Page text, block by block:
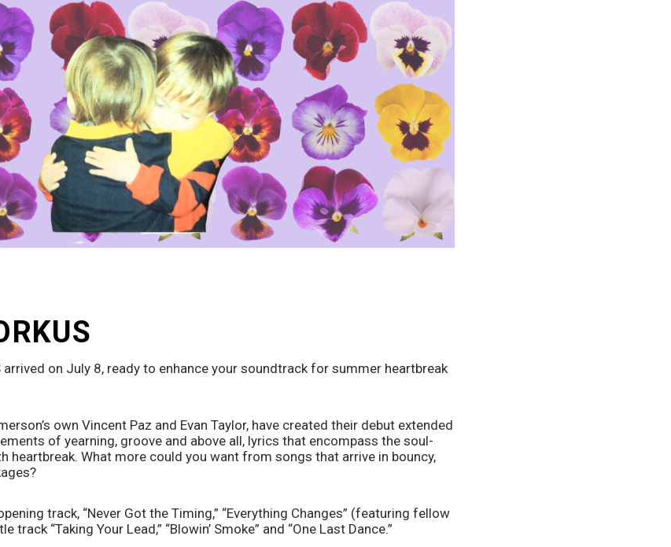
arrived on July 8, ready to enhance your soundtrack for summer heartbreak
own Vincent Paz and Evan Taylor, have created their debut extended
of yearning, groove and above all, lyrics that encompass the soul-
heartbreak. What more could you want from songs that arrive in bouncy,
track, “Never Got the Timing,” “Everything Changes” (featuring fellow
track “Taking Your Lead,” “Blowin’ Smoke” and “One Last Dance.”